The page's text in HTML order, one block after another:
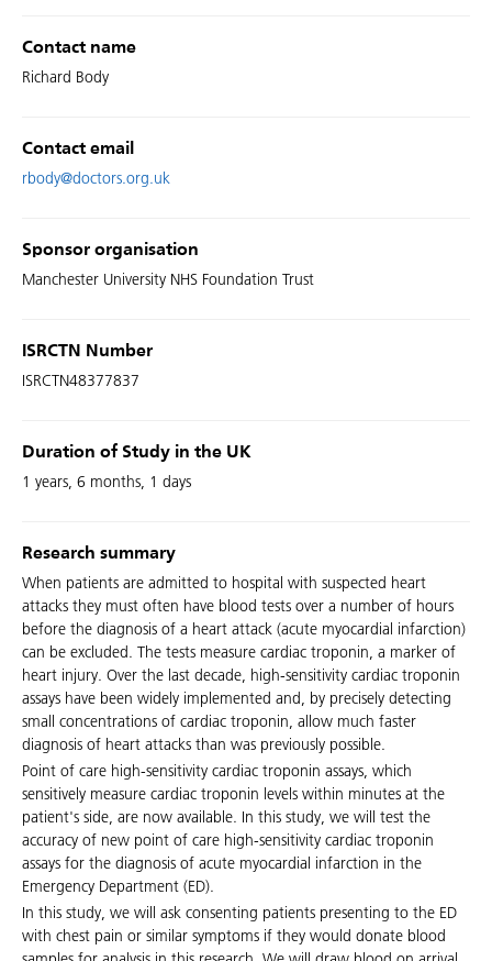
Contact name
Richard Body
Contact email
rbody@doctors.org.uk
Sponsor organisation
Manchester University NHS Foundation Trust
ISRCTN Number
ISRCTN48377837
Duration of Study in the UK
1 years, 6 months, 1 days
Research summary
When patients are admitted to hospital with suspected heart
attacks they must often have blood tests over a number of hours
before the diagnosis of a heart attack (acute myocardial infarction)
can be excluded. The tests measure cardiac troponin, a marker of
heart injury. Over the last decade, high-sensitivity cardiac troponin
assays have been widely implemented and, by precisely detecting
small concentrations of cardiac troponin, allow much faster
diagnosis of heart attacks than was previously possible.
Point of care high-sensitivity cardiac troponin assays, which
sensitively measure cardiac troponin levels within minutes at the
patient's side, are now available. In this study, we will test the
accuracy of new point of care high-sensitivity cardiac troponin
assays for the diagnosis of acute myocardial infarction in the
Emergency Department (ED).
In this study, we will ask consenting patients presenting to the ED
with chest pain or similar symptoms if they would donate blood